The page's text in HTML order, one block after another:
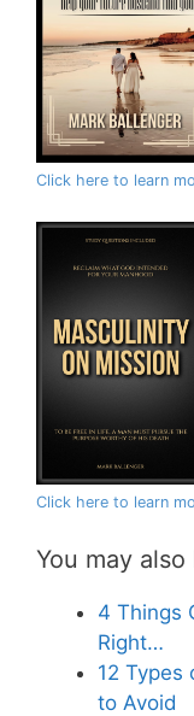
Click here to learn
Click here to learn
You may also
4 Things
Right…
12 Types
to Avoid